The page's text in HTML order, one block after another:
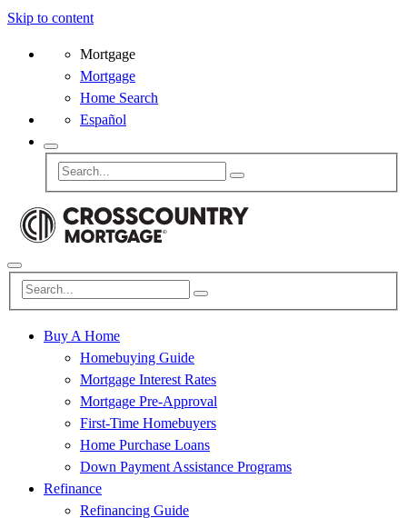
Skip to content
Mortgage
Mortgage
Home Search
Español
Buy A Home
Homebuying Guide
Mortgage Interest Rates
Mortgage Pre-Approval
First-Time Homebuyers
Home Purchase Loans
Down Payment Assistance Programs
Refinance
Refinancing Guide